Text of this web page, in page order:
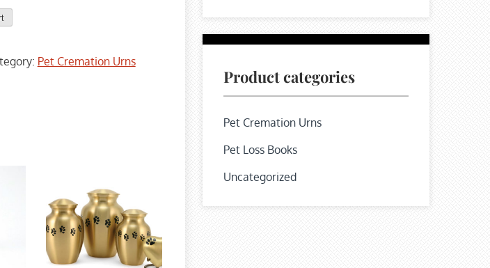
Pet Cremation Urns
Product categories
Pet Cremation Urns
Pet Loss Books
Uncategorized